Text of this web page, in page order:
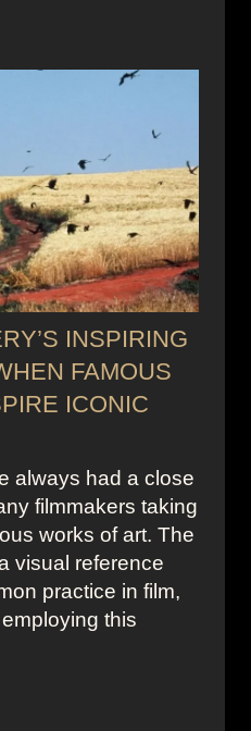
INSPIRING
FAMOUS
ICONIC
always had a close
filmmakers taking
works of art. The
visual reference
practice in film,
this